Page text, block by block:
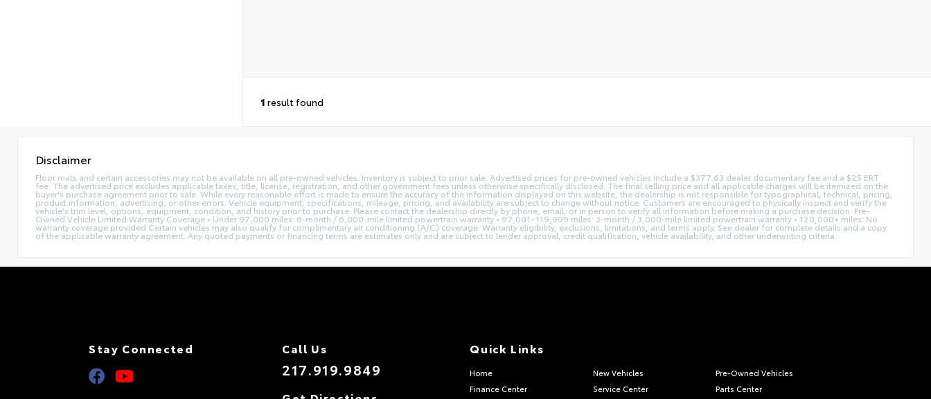
1 result found
Disclaimer
Floor mats and certain accessories may not be available on all pre-owned vehicles. Inventory is subject to prior sale. Advertised prices for pre-owned vehicles include a $377.63 dealer documentary fee and a $25 ERT
fee. The advertised price excludes applicable taxes, title, license, registration, and other government fees unless otherwise specifically disclosed. The final selling price and all applicable charges will be itemized on the
buyer's purchase agreement prior to sale. While every reasonable effort is made to ensure the accuracy of the information displayed on this website, the dealership is not responsible for typographical, technical, pricing,
product information, advertising, or other errors. Vehicle equipment, specifications, mileage, pricing, and availability are subject to change without notice. Customers are encouraged to physically inspect and verify the
vehicle's trim level, options, equipment, condition, and history prior to purchase. Please contact the dealership directly by phone, email, or in person to verify all information before making a purchase decision. Pre-
Owned Vehicle Limited Warranty Coverage • Under 97,000 miles: 6-month / 6,000-mile limited powertrain warranty • 97,001–119,999 miles: 3-month / 3,000-mile limited powertrain warranty • 120,000+ miles: No
warranty coverage provided Certain vehicles may also qualify for complimentary air conditioning (A/C) coverage. Warranty eligibility, exclusions, limitations, and terms apply. See dealer for complete details and a copy
of the applicable warranty agreement. Any quoted payments or financing terms are estimates only and are subject to lender approval, credit qualification, vehicle availability, and other underwriting criteria.
Stay Connected Call Us
217.919.9849
Quick Links
Home New Vehicles
Pre-Owned Vehicles
Finance Center
Service Center
Parts Center